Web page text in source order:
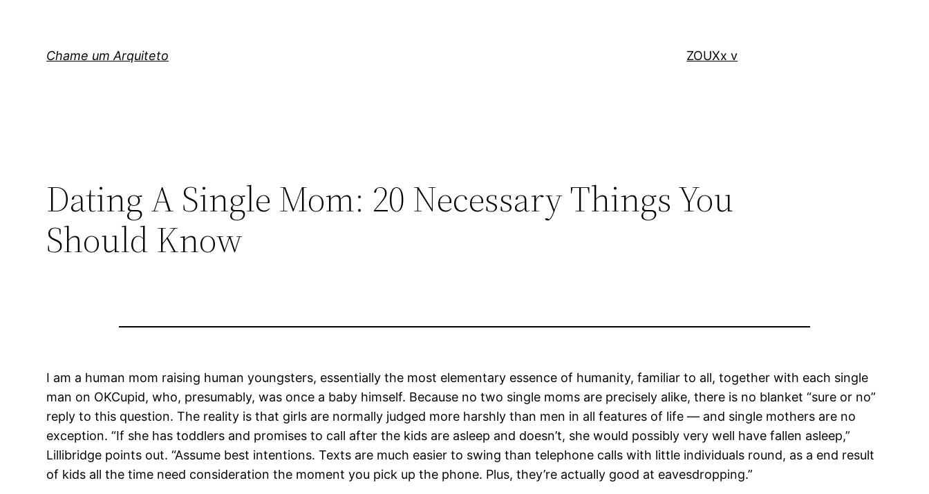
Chame um Arquiteto ZOUXx v
Dating A Single Mom: 20 Necessary Things You
Should Know
I am a human mom raising human youngsters, essentially the most elementary essence of humanity, familiar to all, together with each single
man on OKCupid, who, presumably, was once a baby himself. Because no two single moms are precisely alike, there is no blanket “sure or no”
reply to this question. The reality is that girls are normally judged more harshly than men in all features of life — and single mothers are no
exception. “If she has toddlers and promises to call after the kids are asleep and doesn’t, she would possibly very well have fallen asleep,”
Lillibridge points out. “Assume best intentions. Texts are much easier to swing than telephone calls with little individuals round, as a end result
of kids all the time need consideration the moment you pick up the phone. Plus, they’re actually good at eavesdropping.”